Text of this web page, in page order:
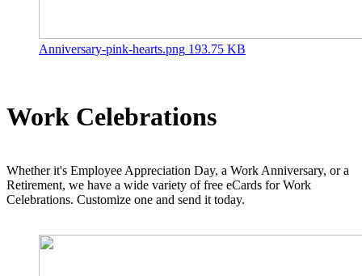
Anniversary-pink-hearts.png 193.75 KB
Work Celebrations
Whether it's Employee Appreciation Day, a Work Anniversary, or a
Retirement, we have a wide variety of free eCards for Work
Celebrations. Customize one and send it today.